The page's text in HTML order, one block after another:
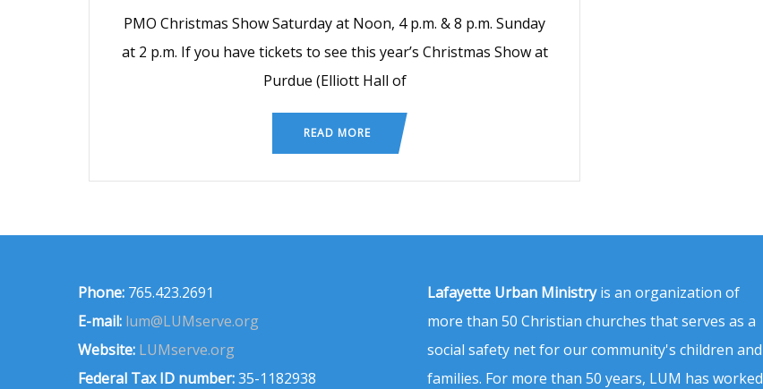
PMO Christmas Show Saturday at Noon, 4 p.m. & 8 p.m. Sunday
at 2 p.m. If you have tickets to see this year’s Christmas Show at
Purdue (Elliott Hall of
READ MORE
Phone: 765.423.2691
E-mail: lum@LUMserve.org
Website: LUMserve.org
Federal Tax ID number:35-1182938
Lafayette Urban Ministryis an organization of
more than 50 Christian churches that serves as a
social safety net for our community's children and
families. For more than 50 years, LUM has worked